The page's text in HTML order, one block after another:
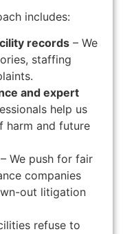
includes:
records – We
staffing
and expert
help us
harm and future
– We push for fair
companies
out litigation
refuse to